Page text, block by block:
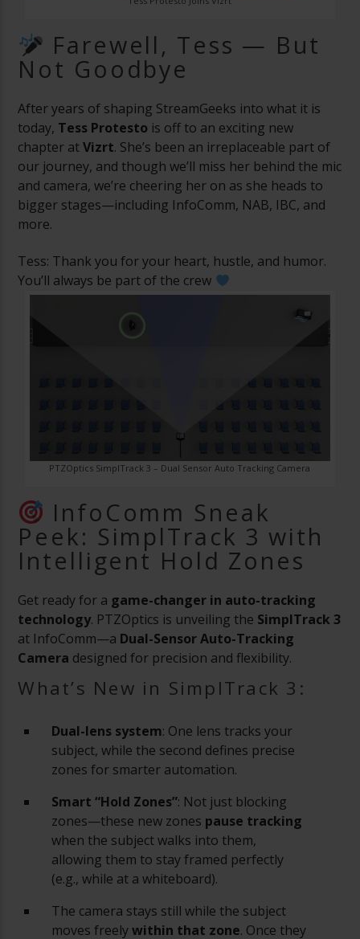
Farewell, Tess — But
Not Goodbye
After years of shaping StreamGeeks into what it is
today, Tess Protesto is off to an exciting new
chapter atVizrt. She’s been an irreplaceable part of
our journey, and though we’ll miss her behind the mic
and camera, we’re cheering her on as she heads to
bigger stages—including InfoComm, NAB, IBC, and
more.
Tess: Thank you for your heart, hustle, and humor.
You’ll always be part of the crew
PTZOptics SimplTrack 3 – Dual Sensor Auto Tracking Camera
InfoComm Sneak
Peek: SimplTrack 3 with
Intelligent Hold Zones
Get ready for a game-changer in auto-tracking
technology. PTZOptics is unveiling the SimplTrack 3
at InfoComm—a Dual-Sensor Auto-Tracking
Camera designed for precision and flexibility.
What’s New in SimplTrack 3:
Dual-lens system: One lens tracks your
subject, while the second defines precise
zones for smarter automation.
Smart “Hold Zones”: Not just blocking
zones—these new zones pause tracking
when the subject walks into them,
allowing them to stay framed perfectly
(e.g., while at a whiteboard).
The camera stays still while the subject
moves freelywithin that zone. Once they